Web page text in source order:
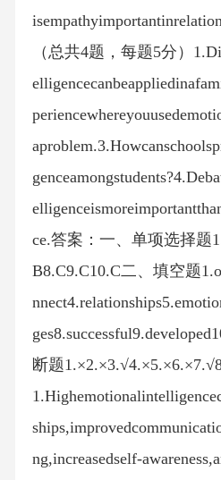
（总共4题，每题5分）
ce.答案：一、单项选择题
B8.C9.C10.C二、填空题
断题
ng,increasedself-